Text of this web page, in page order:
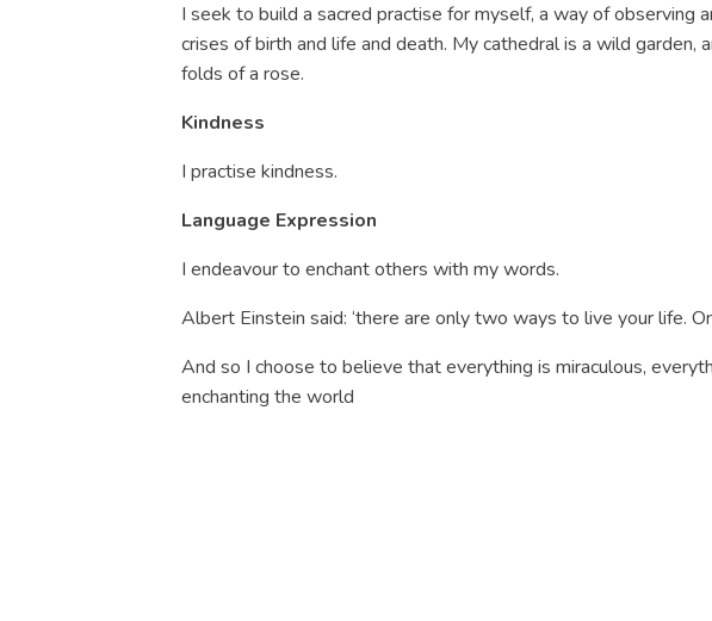
I seek to build a sacred practise for myself, a way of observing
crises of birth and life and death. My cathedral is a wild
folds of a rose.
Kindness
I practise kindness.
Language Expression
I endeavour to enchant others with my words.
Albert Einstein said: ‘there are only two ways to live your life.
And so I choose to believe that everything is miraculous,
enchanting the world